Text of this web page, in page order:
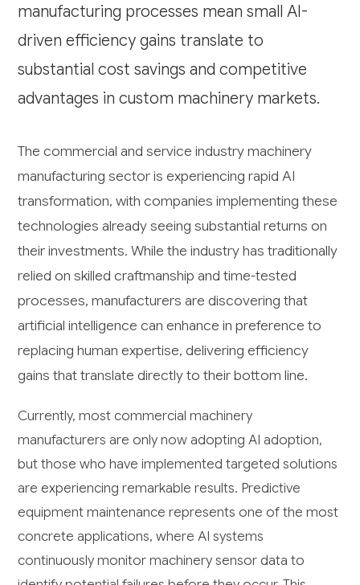
manufacturing processes mean small AI-
driven efficiency gains translate to
substantial cost savings and competitive
advantages in custom machinery markets.
The commercial and service industry machinery
manufacturing sector is experiencing rapid AI
transformation, with companies implementing these
technologies already seeing substantial returns on
their investments. While the industry has traditionally
relied on skilled craftmanship and time-tested
processes, manufacturers are discovering that
artificial intelligence can enhance in preference to
replacing human expertise, delivering efficiency
gains that translate directly to their bottom line.
Currently, most commercial machinery
manufacturers are only now adopting AI adoption,
but those who have implemented targeted solutions
are experiencing remarkable results. Predictive
equipment maintenance represents one of the most
concrete applications, where AI systems
continuously monitor machinery sensor data to